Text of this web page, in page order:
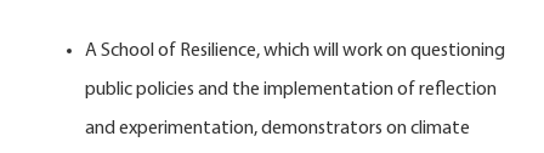
A School of Resilience, which will work on questioning
public policies and the implementation of reflection
and experimentation, demonstrators on climate